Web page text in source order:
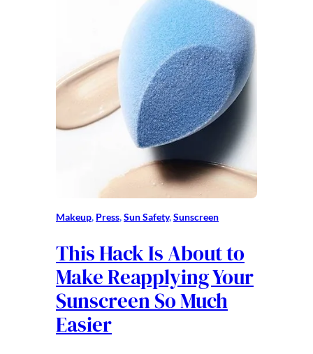
Makeup, Press, Sun Safety, Sunscreen
This Hack Is About to
Make Reapplying Your
Sunscreen So Much
Easier